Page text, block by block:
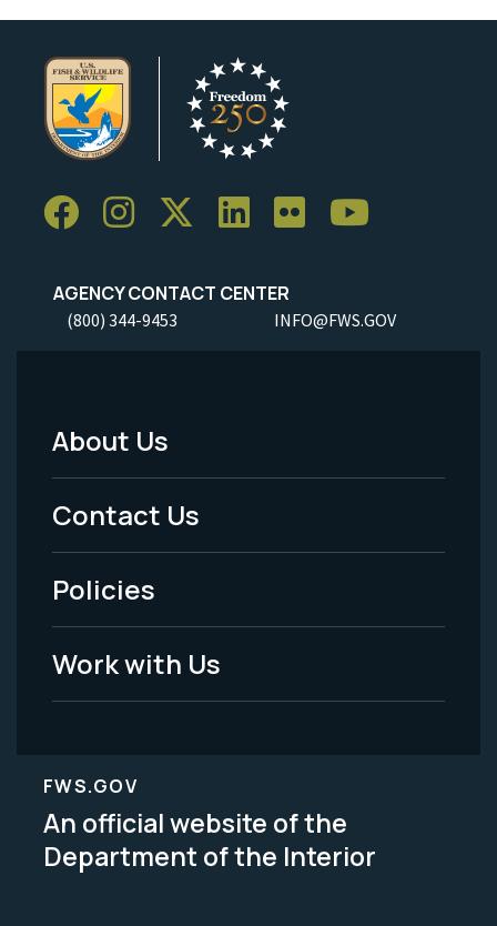
AGENCY CONTACT CENTER
(800) 344-9453 INFO@FWS.GOV
Footer
Menu
-
Legal
About Us
Contact Us
Policies
Work with Us
FWS.GOV
An official website of the
Department of the Interior